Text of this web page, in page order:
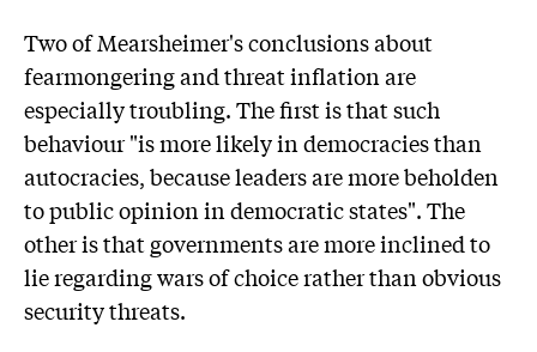
Two of Mearsheimer's conclusions about
fearmongering and threat inflation are
especially troubling. The first is that such
behaviour "is more likely in democracies than
autocracies, because leaders are more beholden
to public opinion in democratic states". The
other is that governments are more inclined to
lie regarding wars of choice rather than obvious
security threats.